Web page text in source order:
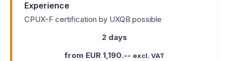
Experience
CPUX-F certification by UXQB possible
2 days
from EUR 1,190.-- excl. VAT